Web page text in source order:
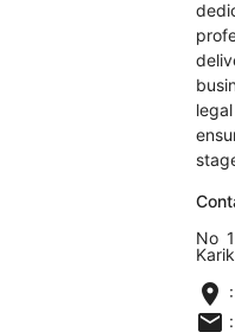
No
location_on
email